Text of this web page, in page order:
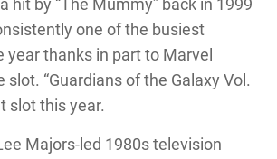
hit by “The Mummy” back in 1999
one of the busiest
year thanks in part to Marvel
slot. “Guardians of the Galaxy Vol.
slot this year.
Majors-led 1980s television